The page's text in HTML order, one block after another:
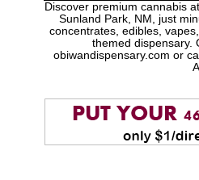
Discover premium cannabis
Sunland Park, NM, just
concentrates, edibles,
themed dispensary.
obiwandispensary.com or